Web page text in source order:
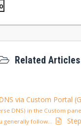
Related Articles
via Custom Portal
DNS) in the Custom
generally follow...